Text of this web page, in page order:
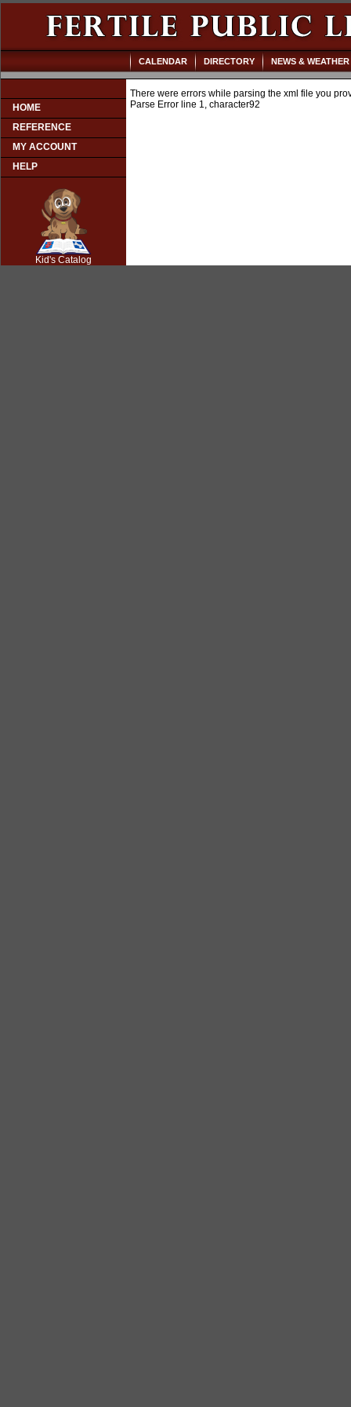
HOME
REFERENCE
MY ACCOUNT
HELP
Kid's Catalog
CALENDAR DIRECTORY NEWS & WEATHER
There were errors while parsing the xml file you
Parse Error line 1, character92